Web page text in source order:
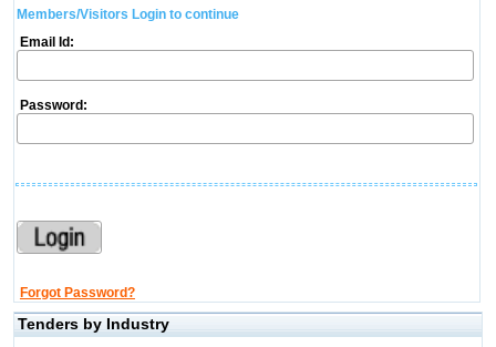
Members/Visitors Login to continue
Email Id:
Password:
Forgot Password?
Tenders by Industry